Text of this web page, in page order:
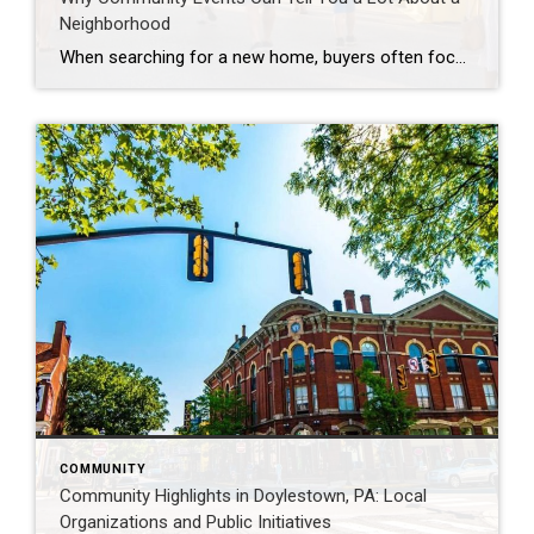
Neighborhood
When searching for a new home, buyers often focus on square footage, layouts, and finishes. But one of the best ways to understand a community is by looking at the events that bring residents together. Summer is an especially great time to experience local neighborhoods firsthand. Community Events Showcase Local Character Farmers markets, outdoor concerts, […]
COMMUNITY
Community Highlights in Doylestown, PA: Local
Organizations and Public Initiatives